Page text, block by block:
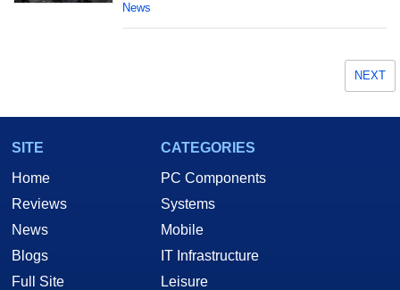
News
NEXT
SITE
Home
Reviews
News
Blogs
Full Site
CATEGORIES
PC Components
Systems
Mobile
IT Infrastructure
Leisure